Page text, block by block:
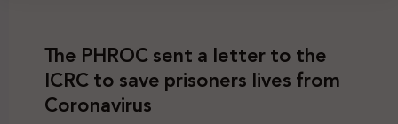
The PHROC sent a letter to the
ICRC to save prisoners lives from
Coronavirus